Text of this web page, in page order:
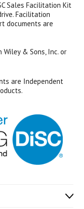
Sales Facilitation Kit
Facilitation
documents are
Wiley & Sons, Inc. or
are Independent